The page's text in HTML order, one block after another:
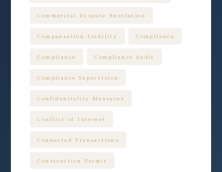
Commercial Dispute Resolution
Compensation Liability Compliance
Compliance Compliance Audit
Compliance Supervision
Confidentiality Measures
Conflict of Interest
Connected Transactions
Construction Permit